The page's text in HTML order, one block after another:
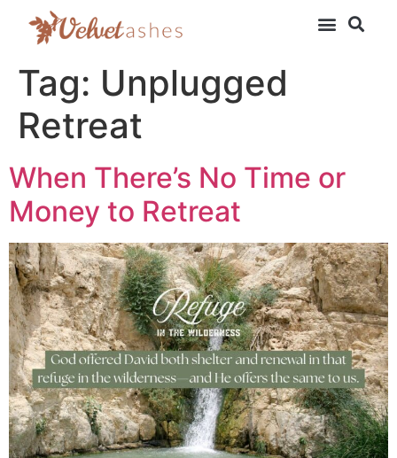
Tag: Unplugged
Retreat
When There’s No Time or
Money to Retreat